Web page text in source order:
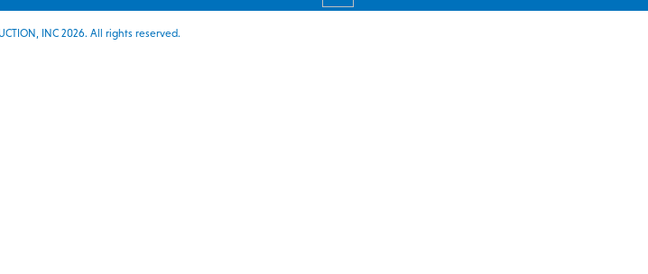
INC 2026. All rights reserved.